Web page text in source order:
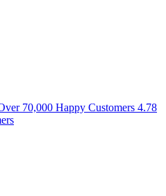
70,000 Happy Customers 4.78